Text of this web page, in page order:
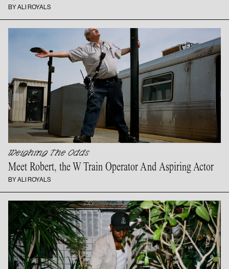
BY ALI ROYALS
Weighing The Odds
Meet Robert, the W Train Operator And Aspiring Actor
BY ALI ROYALS